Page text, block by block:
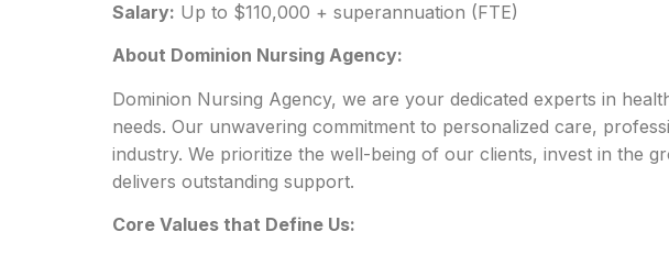
Salary: Up to $110,000 + superannuation (FTE)
About Dominion Nursing Agency:
Dominion Nursing Agency, we are your dedicated experts in
needs. Our unwavering commitment to personalized care,
industry. We prioritize the well-being of our clients, invest in the
delivers outstanding support.
Core Values that Define Us: